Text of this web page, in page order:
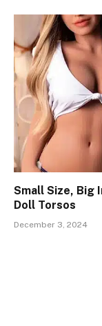
Small Size, Big
Doll Torsos
December 3, 2024